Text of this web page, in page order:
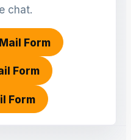
chat.
Form
Form
Form